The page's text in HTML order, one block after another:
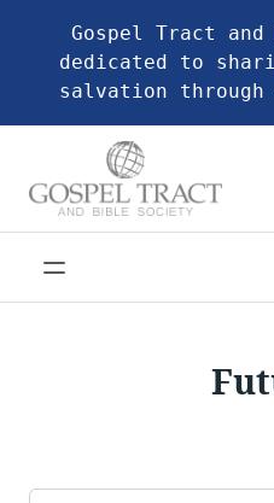
Gospel Tract
dedicated to
salvation